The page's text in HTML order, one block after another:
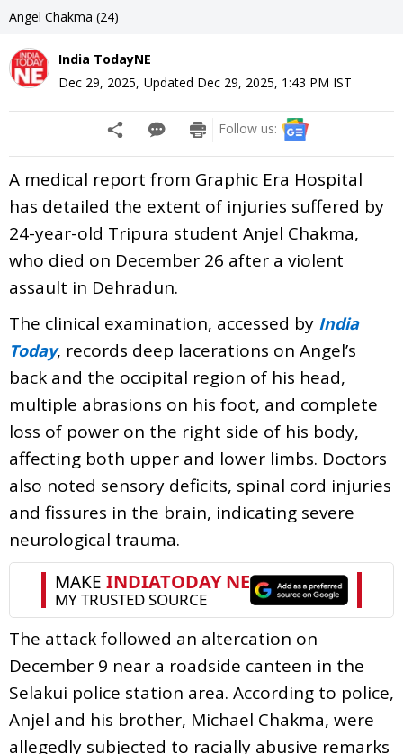
Angel Chakma (24)
India TodayNE
Dec 29, 2025, Updated Dec 29, 2025, 1:43 PM IST
Follow us:
A medical report from Graphic Era Hospital
has detailed the extent of injuries suffered by
24-year-old Tripura student Anjel Chakma,
who died on December 26 after a violent
assault in Dehradun.
The clinical examination, accessed by India
Today, records deep lacerations on Angel’s
back and the occipital region of his head,
multiple abrasions on his foot, and complete
loss of power on the right side of his body,
affecting both upper and lower limbs. Doctors
also noted sensory deficits, spinal cord injuries
and fissures in the brain, indicating severe
neurological trauma.
The attack followed an altercation on
December 9 near a roadside canteen in the
Selakui police station area. According to police,
Anjel and his brother, Michael Chakma, were
allegedly subjected to racially abusive remarks